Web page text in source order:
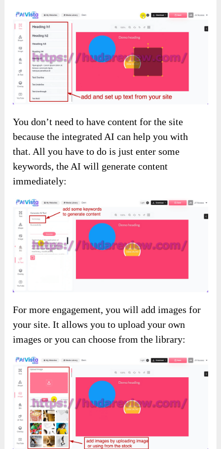
You don’t need to have content for the site
because the integrated AI can help you with
that. All you have to do is just enter some
keywords, the AI will generate content
immediately:
For more engagement, you will add images for
your site. It allows you to upload your own
images or you can choose from the library: